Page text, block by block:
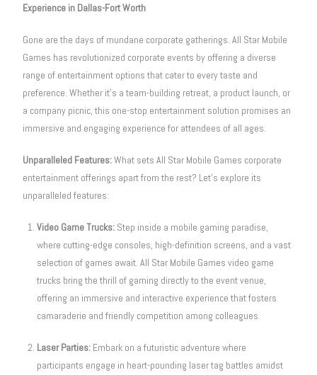
Experience in Dallas-Fort Worth
Gone are the days of mundane corporate gatherings. All Star Mobile
Games has revolutionized corporate events by offering a diverse
range of entertainment options that cater to every taste and
preference. Whether it’s a team-building retreat, a product launch, or
a company picnic, this one-stop entertainment solution promises an
immersive and engaging experience for attendees of all ages.
Unparalleled Features:What sets All Star Mobile Games corporate
entertainment offerings apart from the rest? Let’s explore its
unparalleled features:
Video Game Trucks: Step inside a mobile gaming paradise,
where cutting-edge consoles, high-definition screens, and a vast
selection of games await. All Star Mobile Games video game
trucks bring the thrill of gaming directly to the event venue,
offering an immersive and interactive experience that fosters
camaraderie and friendly competition among colleagues.
Laser Parties: Embark on a futuristic adventure where
participants engage in heart-pounding laser tag battles amidst